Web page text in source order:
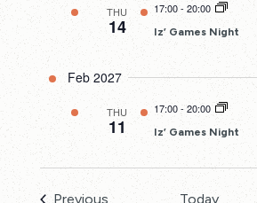
THU
14
17:00- 20:00
Iz’ Games Night
Feb 2027
THU
11
17:00- 20:00
Iz’ Games Night
PreviousEvents Today